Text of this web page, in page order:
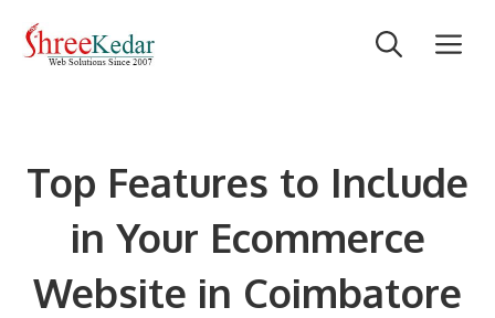
Top Features to Include
in Your Ecommerce
Website in Coimbatore